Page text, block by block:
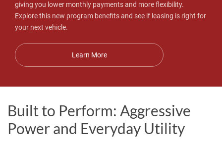
giving you lower monthly payments and more flexibility.
Explore this new program benefits and see if leasing is right for
your next vehicle.
Learn More
Built to Perform: Aggressive
Power and Everyday Utility